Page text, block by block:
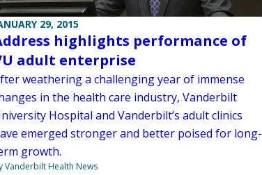
29, 2015
highlights performance of
adult enterprise
weathering a challenging year of immense
in the health care industry, Vanderbilt
Hospital and Vanderbilt’s adult clinics
emerged stronger and better poised for long-
growth.
Vanderbilt Health News